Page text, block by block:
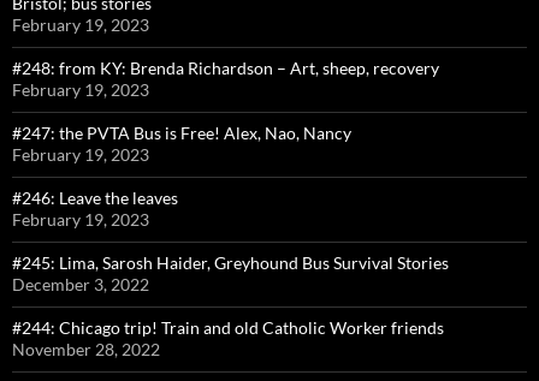
February 19, 2023
#248: from KY: Brenda Richardson – Art, sheep, recovery
February 19, 2023
#247: the PVTA Bus is Free! Alex, Nao, Nancy
February 19, 2023
#246: Leave the leaves
February 19, 2023
#245: Lima, Sarosh Haider, Greyhound Bus Survival Stories
December 3, 2022
#244: Chicago trip! Train and old Catholic Worker friends
November 28, 2022